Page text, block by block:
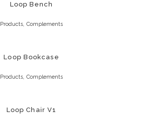
Loop Bench
Products Complements
Loop Bookcase
Products Complements
Loop Chair V1